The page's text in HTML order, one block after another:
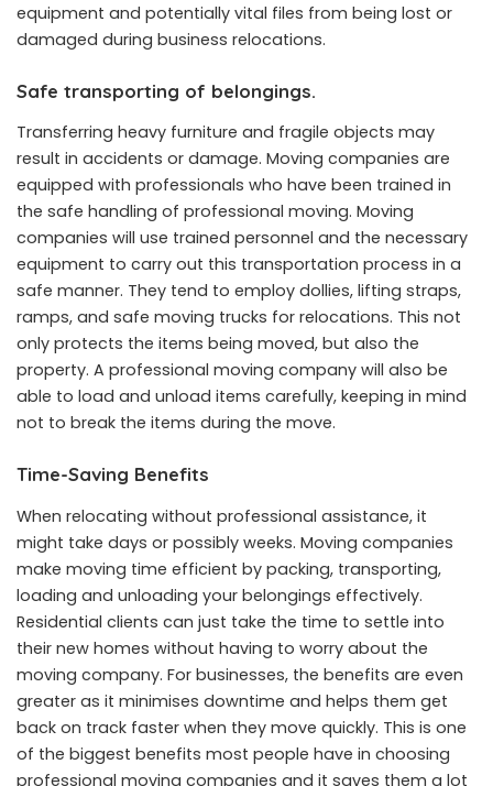
equipment and potentially vital files from being lost or
damaged during business relocations.
Safe transporting of belongings.
Transferring heavy furniture and fragile objects may
result in accidents or damage. Moving companies are
equipped with professionals who have been trained in
the safe handling of professional moving. Moving
companies will use trained personnel and the necessary
equipment to carry out this transportation process in a
safe manner. They tend to employ dollies, lifting straps,
ramps, and safe moving trucks for relocations. This not
only protects the items being moved, but also the
property. A professional moving company will also be
able to load and unload items carefully, keeping in mind
not to break the items during the move.
Time-Saving Benefits
When relocating without professional assistance, it
might take days or possibly weeks. Moving companies
make moving time efficient by packing, transporting,
loading and unloading your belongings effectively.
Residential clients can just take the time to settle into
their new homes without having to worry about the
moving company. For businesses, the benefits are even
greater as it minimises downtime and helps them get
back on track faster when they move quickly. This is one
of the biggest benefits most people have in choosing
professional moving companies and it saves them a lot